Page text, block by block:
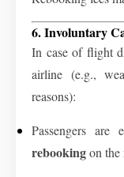
6. Involuntary
In case of flight
airline (e.g.,
reasons):
Passengers
rebookingon the